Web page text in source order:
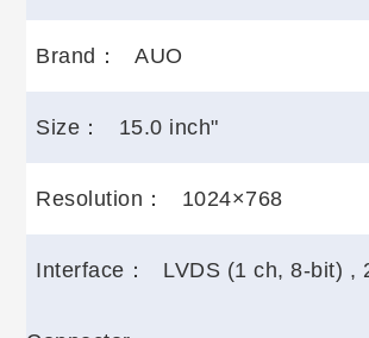
Brand： AUO
Size： 15.0 inch"
Resolution： 1024×768
Interface： LVDS (1 ch, 8-bit) ,